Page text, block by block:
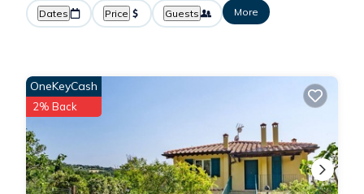
Dates Price Guests More
OneKeyCash
2% Back